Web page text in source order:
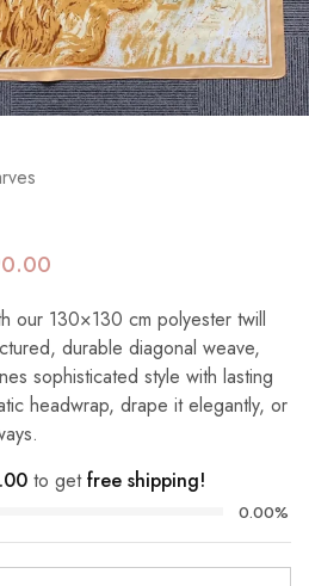
our 130×130 cm polyester twill
durable diagonal weave,
sophisticated style with lasting
headwrap, drape it elegantly, or
to getfree shipping!
0.00%